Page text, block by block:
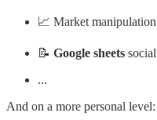
📈 Market
📝 Google sheets
...
And on a more personal level: